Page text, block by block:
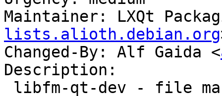
Maintainer: LXQt
lists.alioth.debian.org
Changed-By: Alf Gaida <
Description: